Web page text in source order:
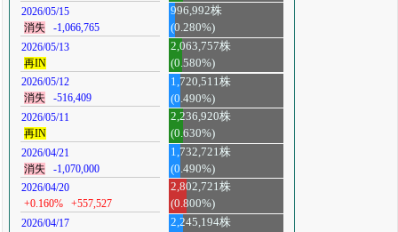
2026/05/15
消失
-1,066,765
996,992株
(0.280%)
2026/05/13
再IN
2,063,757株
(0.580%)
2026/05/12
消失
-516,409
1,720,511株
(0.490%)
2026/05/11
再IN
2,236,920株
(0.630%)
2026/04/21
消失
-1,070,000
1,732,721株
(0.490%)
2026/04/20
+0.160%
+557,527
2,802,721株
(0.800%)
2026/04/17
2,245,194株